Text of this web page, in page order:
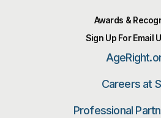
Awards &
Sign Up For Email
Careers at
Professional